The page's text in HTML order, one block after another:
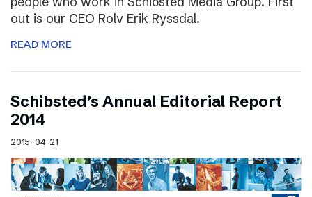
out is our CEO Rolv Erik Ryssdal.
READ MORE
Schibsted’s Annual Editorial Report
2014
2015-04-21